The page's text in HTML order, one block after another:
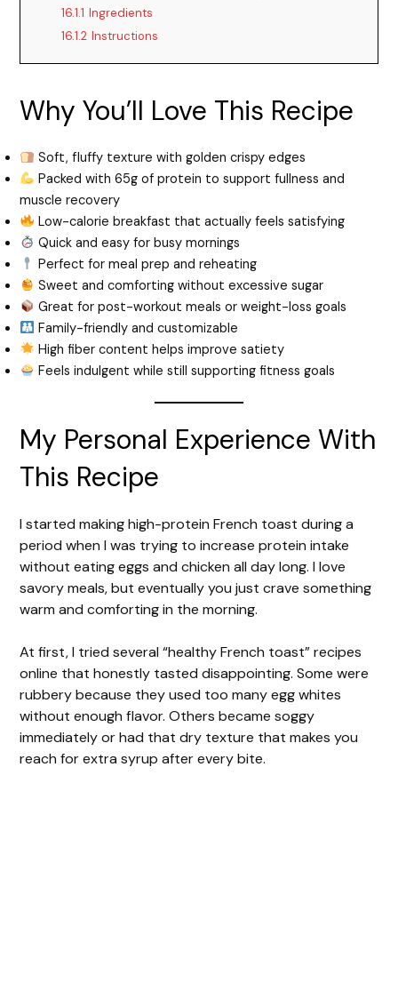
16.1.1 Ingredients
16.1.2 Instructions
Why You’ll Love This Recipe
Soft, fluffy texture with golden crispy edges
Packed with 65g of protein to support fullness and
muscle recovery
Low-calorie breakfast that actually feels satisfying
Quick and easy for busy mornings
Perfect for meal prep and reheating
Sweet and comforting without excessive sugar
Great for post-workout meals or weight-loss goals
Family-friendly and customizable
High fiber content helps improve satiety
Feels indulgent while still supporting fitness goals
My Personal Experience With
This Recipe
I started making high-protein French toast during a
period when I was trying to increase protein intake
without eating eggs and chicken all day long. I love
savory meals, but eventually you just crave something
warm and comforting in the morning.
At first, I tried several “healthy French toast” recipes
online that honestly tasted disappointing. Some were
rubbery because they used too many egg whites
without enough flavor. Others became soggy
immediately or had that dry texture that makes you
reach for extra syrup after every bite.